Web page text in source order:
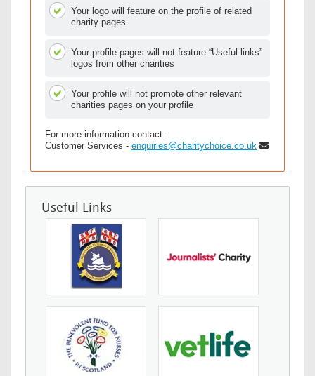
Your logo will feature on the profile of related
charity pages
Your profile pages will not feature “Useful links”
logos from other charities
Your profile will not promote other relevant
charities pages on your profile
For more information contact:
Customer Services - enquiries@charitychoice.co.uk
Useful Links